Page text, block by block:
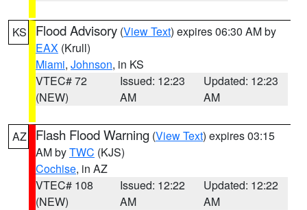
KS Flood Advisory (View Text) expires 06:30 AM by
EAX (Krull)
Miami, Johnson, in KS
VTEC# 72
(NEW)
Issued: 12:23
AM
Updated: 12:23
AM
AZ Flash Flood Warning (View Text) expires 03:15
AM byTWC (KJS)
Cochise, in AZ
VTEC# 108
(NEW)
Issued: 12:22
AM
Updated: 12:22
AM